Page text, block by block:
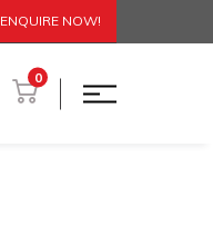
ENQUIRE NOW!
0